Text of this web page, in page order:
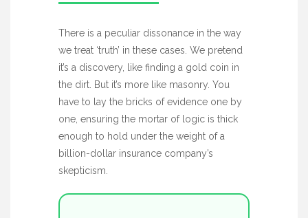
There is a peculiar dissonance in the way
we treat ‘truth’ in these cases. We pretend
it’s a discovery, like finding a gold coin in
the dirt. But it’s more like masonry. You
have to lay the bricks of evidence one by
one, ensuring the mortar of logic is thick
enough to hold under the weight of a
billion-dollar insurance company’s
skepticism.